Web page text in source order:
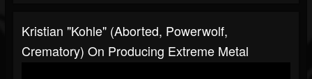
Kristian "Kohle" (Aborted, Powerwolf,
Crematory) On Producing Extreme Metal